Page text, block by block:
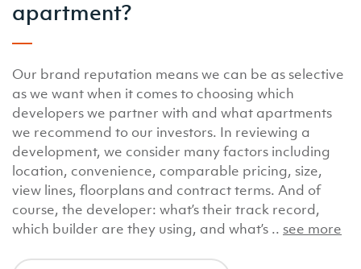
apartment?
Our brand reputation means we can be as selective
as we want when it comes to choosing which
developers we partner with and what apartments
we recommend to our investors. In reviewing a
development, we consider many factors including
location, convenience, comparable pricing, size,
view lines, floorplans and contract terms. And of
course, the developer: what’s their track record,
which builder are they using, and what’s .. see more